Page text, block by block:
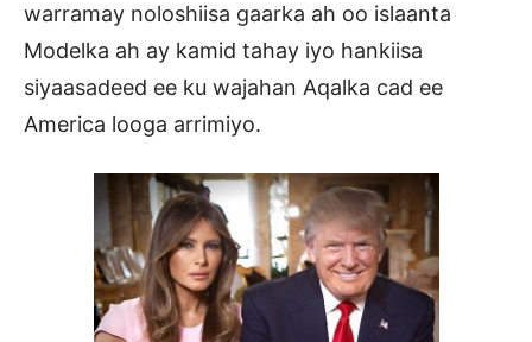
warramay noloshiisa gaarka ah oo islaanta
Modelka ah ay kamid tahay iyo hankiisa
siyaasadeed ee ku wajahan Aqalka cad ee
America looga arrimiyo.